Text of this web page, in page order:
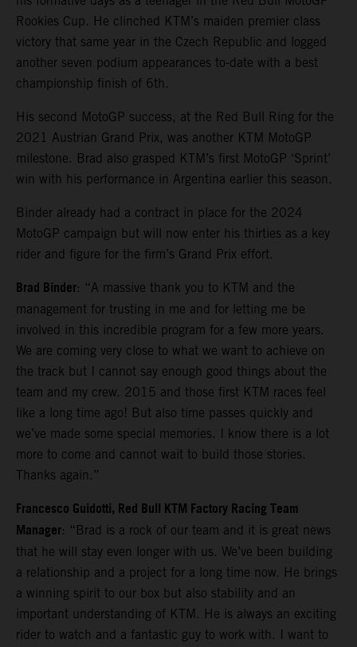
Rookies Cup. He clinched KTM’s maiden premier class
victory that same year in the Czech Republic and logged
another seven podium appearances to-date with a best
championship finish of 6th.
His second MotoGP success, at the Red Bull Ring for the
2021 Austrian Grand Prix, was another KTM MotoGP
milestone. Brad also grasped KTM’s first MotoGP ‘Sprint’
win with his performance in Argentina earlier this season.
Binder already had a contract in place for the 2024
MotoGP campaign but will now enter his thirties as a key
rider and figure for the firm’s Grand Prix effort.
Brad Binder: “A massive thank you to KTM and the
management for trusting in me and for letting me be
involved in this incredible program for a few more years.
We are coming very close to what we want to achieve on
the track but I cannot say enough good things about the
team and my crew. 2015 and those first KTM races feel
like a long time ago! But also time passes quickly and
we’ve made some special memories. I know there is a lot
more to come and cannot wait to build those stories.
Thanks again.”
Francesco Guidotti, Red Bull KTM Factory Racing Team
Manager: “Brad is a rock of our team and it is great news
that he will stay even longer with us. We’ve been building
a relationship and a project for a long time now. He brings
a winning spirit to our box but also stability and an
important understanding of KTM. He is always an exciting
rider to watch and a fantastic guy to work with. I want to